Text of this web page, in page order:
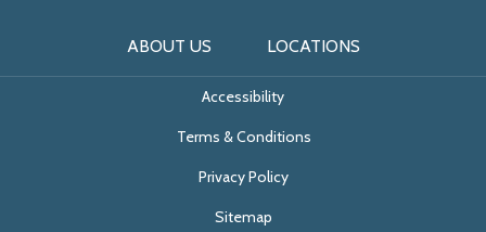
ABOUT US LOCATIONS
Accessibility
Terms & Conditions
Privacy Policy
Sitemap